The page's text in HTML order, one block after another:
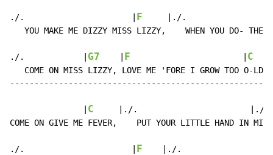
./.                      | F
     |./.                |
YOU MAKE ME DIZZY MISS LIZZY,    WHEN YOU DO- THE
./.            | G7 F C
   COME ON MISS LIZZY, LOVE ME 'FORE I GROW TOO O-LD.
C
|./.                       |./.
COME ON GIVE ME FEVER,    PUT YOUR LITTLE HAND IN MI-
./.                      | F
|./.